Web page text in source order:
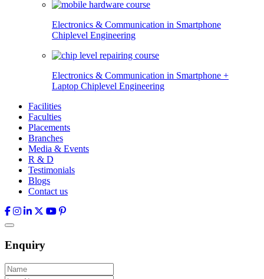
Electronics & Communication in Smartphone
Chiplevel Engineering
Electronics & Communication in Smartphone +
Laptop Chiplevel Engineering
Facilities
Faculties
Placements
Branches
Media & Events
R & D
Testimonials
Blogs
Contact us
Enquiry